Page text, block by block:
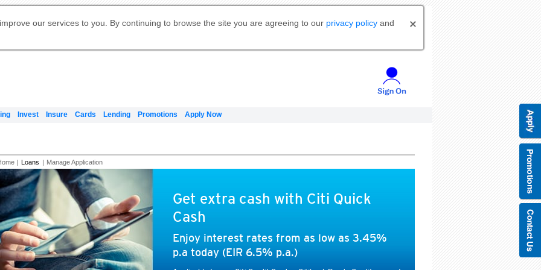
our services to you. By continuing to browse the site you are agreeing to our privacy policy and
Invest Insure Cards Lending Promotions Apply Now
Citibank Debit Mastercard
Mastercard
Our Wealth Philosophy
Our Wealth Philosophy
Apply for Citi Credit Card
Manage Your Mortgage Application
Citi Mortgage
申请国际银行账户 (简体)
Apply for Citigold
| Loans | Manage Application
Get extra cash with Citi Quick
Cash
Enjoy interest rates from as low as 3.45%
p.a today (EIR 6.5% p.a.)